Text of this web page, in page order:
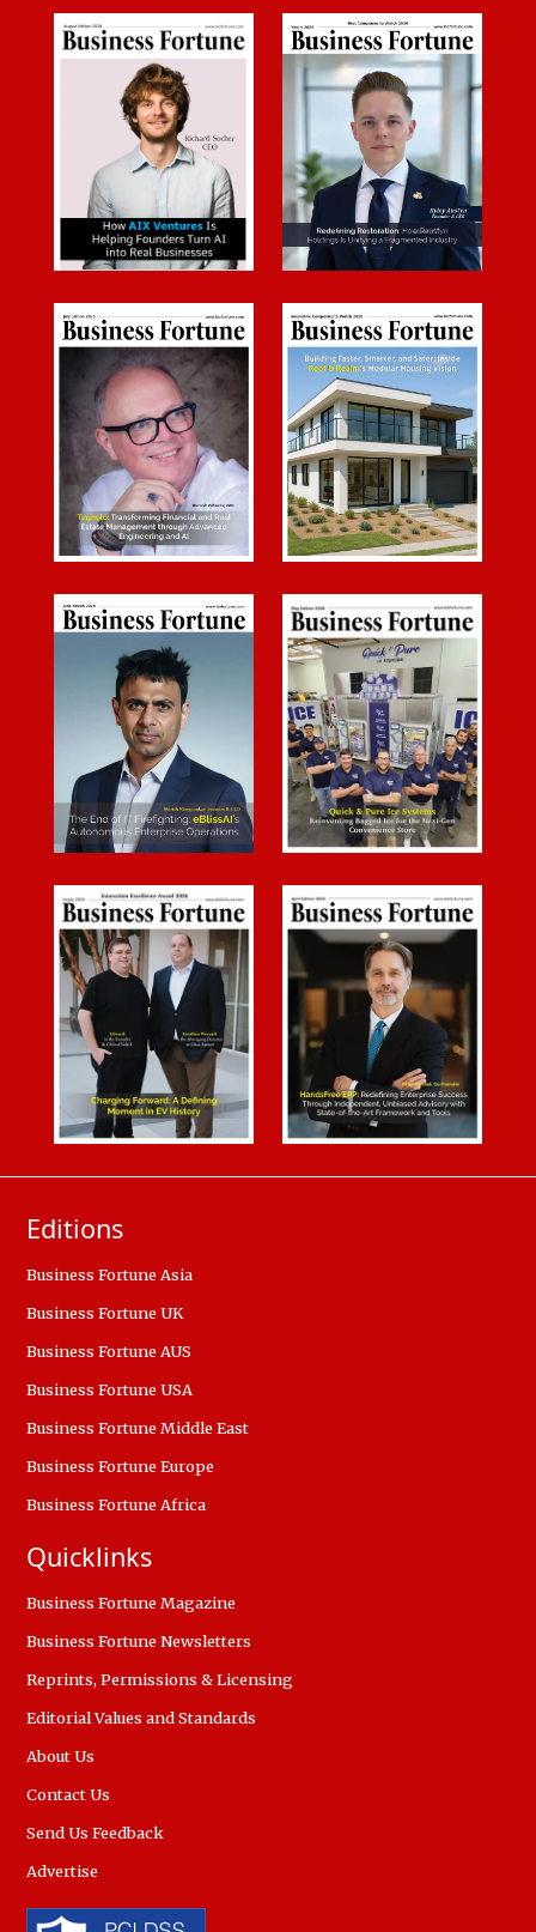
Editions
Business Fortune Asia
Business Fortune UK
Business Fortune AUS
Business Fortune USA
Business Fortune Middle East
Business Fortune Europe
Business Fortune Africa
Quicklinks
Business Fortune Magazine
Business Fortune Newsletters
Reprints, Permissions & Licensing
Editorial Values and Standards
About Us
Contact Us
Send Us Feedback
Advertise